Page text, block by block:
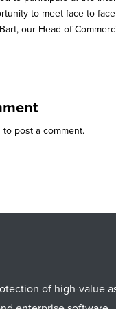
to meet face to
our Head of
to post a comment.
of high-value